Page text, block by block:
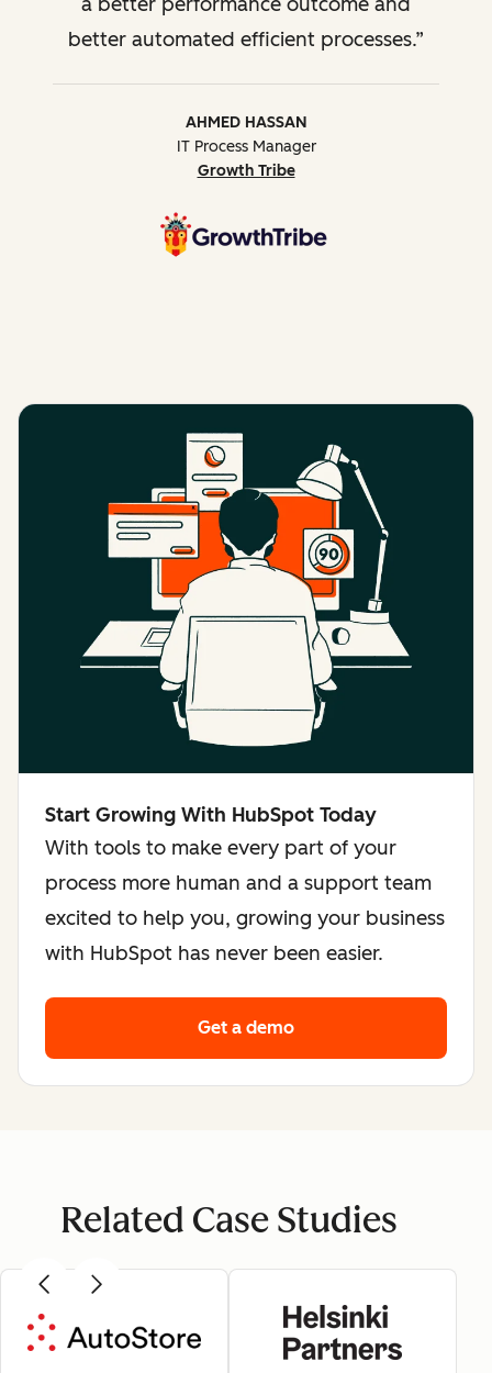
better automated efficient processes.
AHMED HASSAN
IT Process Manager
Growth Tribe
Start Growing With HubSpot Today
With tools to make every part of your
process more human and a support team
excited to help you, growing your business
with HubSpot has never been easier.
Get a demo
Related Case Studies